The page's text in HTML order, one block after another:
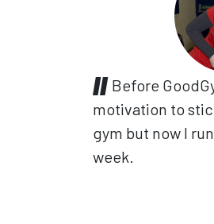
Before
motivation to
gym but now I
week.